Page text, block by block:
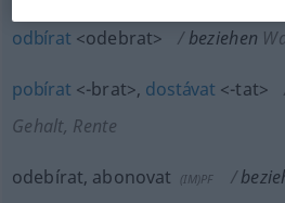
odbírat <odebrat> beziehen
pobírat <-brat>, dostávat <-tat>
Gehalt, Rente
odebírat, abonovat (IM)PF